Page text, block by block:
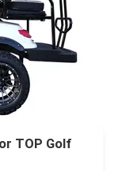
TOP Golf